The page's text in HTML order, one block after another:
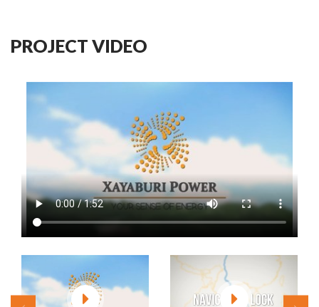
PROJECT VIDEO